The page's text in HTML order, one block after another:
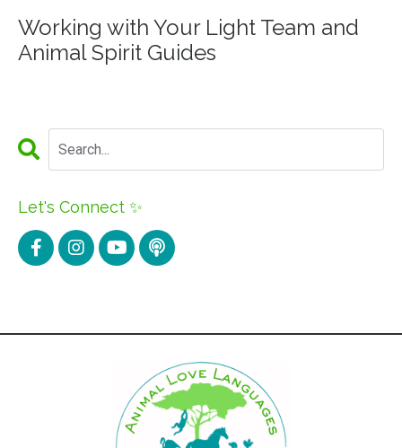
Working with Your Light Team and
Animal Spirit Guides
Let's Connect ✨